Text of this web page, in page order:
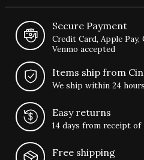
Secure Payment
Credit Card, Apple Pay,
Venmo accepted
Items ship from
We ship within 24 hours
Easy returns
14 days from receipt of
Free shipping